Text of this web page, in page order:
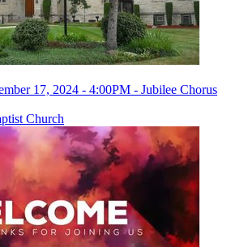
17, 2024 - 4:00PM - Jubilee Chorus
Church